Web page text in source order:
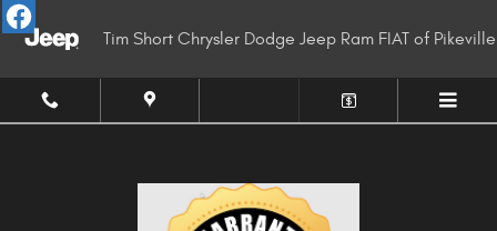
Skip to main content
Tim Short Chrysler Dodge Jeep Ram FIAT of Pikeville